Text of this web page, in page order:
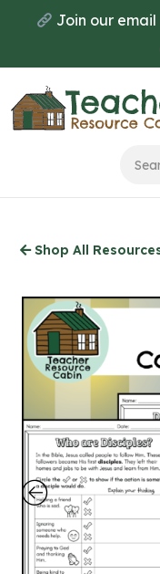
main
content
Join our
Shop All